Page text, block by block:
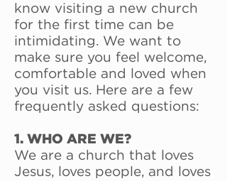
know visiting a new church
for the first time can be
intimidating. We want to
make sure you feel welcome,
comfortable and loved when
you visit us. Here are a few
frequently asked questions:
1. WHO ARE WE?
We are a church that loves
Jesus, loves people, and loves